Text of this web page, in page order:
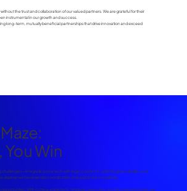
the trust and collaboration of our valued partners. We are grateful for their
instrumental in our growth and success.
long-term, mutually beneficial partnerships that drive innovation and exceed
You Win
new tech with legacy systems, optimizing bandwidth, and
deployment and vendor coordination only add to the complexity.
opportunities. With cutting-edge tech, strategic execution, and strong industry ties, we